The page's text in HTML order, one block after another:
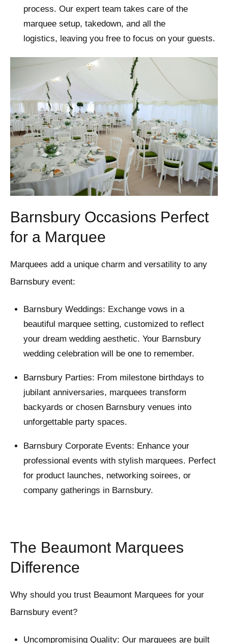
process. Our expert team takes care of the
marquee setup, takedown, and all the
logistics, leaving you free to focus on your guests.
Barnsbury Occasions Perfect
for a Marquee
Marquees add a unique charm and versatility to any
Barnsbury event:
Barnsbury Weddings: Exchange vows in a
beautiful marquee setting, customized to reflect
your dream wedding aesthetic. Your Barnsbury
wedding celebration will be one to remember.
Barnsbury Parties: From milestone birthdays to
jubilant anniversaries, marquees transform
backyards or chosen Barnsbury venues into
unforgettable party spaces.
Barnsbury Corporate Events: Enhance your
professional events with stylish marquees. Perfect
for product launches, networking soirees, or
company gatherings in Barnsbury.
The Beaumont Marquees
Difference
Why should you trust Beaumont Marquees for your
Barnsbury event?
Uncompromising Quality: Our marquees are built